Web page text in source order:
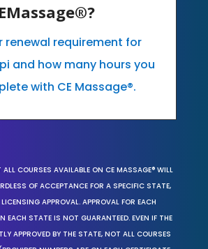
renewal requirement for
and how many hours you
with CE Massage®.
COURSES AVAILABLE ON CE MASSAGE® WILL
OF ACCEPTANCE FOR A SPECIFIC STATE,
APPROVAL. APPROVAL FOR EACH
EACH STATE IS NOT GUARANTEED. EVEN IF THE
APPROVED BY THE STATE, NOT ALL COURSES